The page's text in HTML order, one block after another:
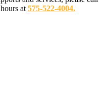
at 575-522-4004.